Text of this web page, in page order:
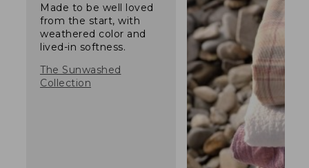
Made to be well loved
from the start, with
weathered color and
lived-in softness.
The Sunwashed
Collection